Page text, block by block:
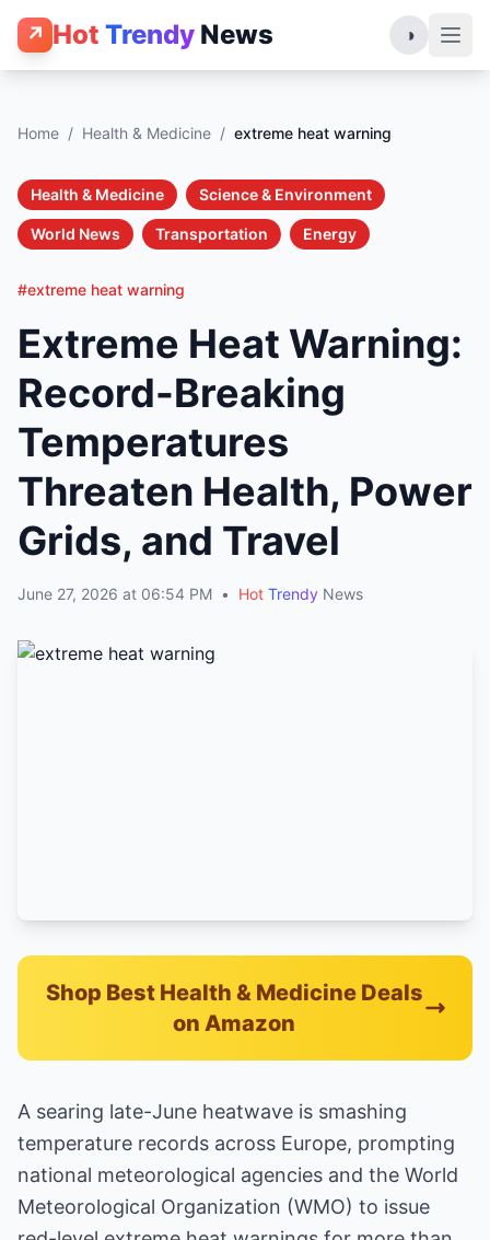
↗ Hot Trendy News ◑
Home / Health & Medicine / extreme heat warning
Health & Medicine Science & Environment
World News Transportation Energy
#extreme heat warning
Extreme Heat Warning:
Record-Breaking
Temperatures
Threaten Health, Power
Grids, and Travel
June 27, 2026 at 06:54 PM • Hot Trendy News
Shop Best Health & Medicine Deals
on Amazon
A searing late-June heatwave is smashing
temperature records across Europe, prompting
national meteorological agencies and the World
Meteorological Organization (WMO) to issue